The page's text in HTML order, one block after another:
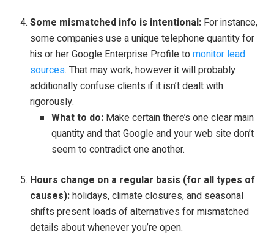
Some mismatched info is intentional: For instance,
some companies use a unique telephone quantity for
his or her Google Enterprise Profile tomonitor lead
sources. That may work, however it will probably
additionally confuse clients if it isn’t dealt with
rigorously.
What to do: Make certain there’s one clear main
quantity and that Google and your web site don’t
seem to contradict one another.
Hours change on a regular basis (for all types of
causes):holidays, climate closures, and seasonal
shifts present loads of alternatives for mismatched
details about whenever you’re open.